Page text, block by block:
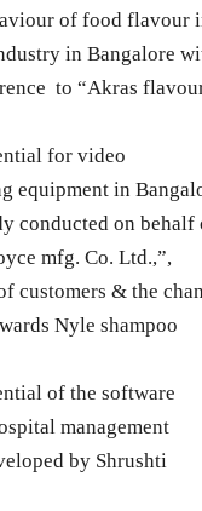
of food flavour
in Bangalore
to “Akras
for video
equipment in
conducted on behalf
mfg. Co. Ltd.,”,
customers & the
Nyle shampoo
of the software
management
by Shrushti